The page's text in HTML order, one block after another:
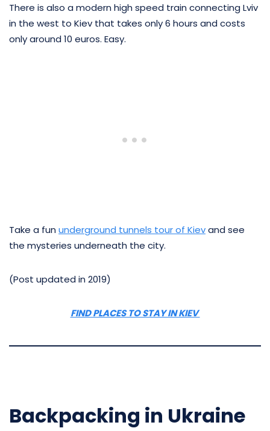
There is also a modern high speed train connecting Lviv
in the west to Kiev that takes only 6 hours and costs
only around 10 euros. Easy.
Take a fun underground tunnels tour of Kievand see
the mysteries underneath the city.
(Post updated in 2019)
FIND PLACES TO STAY IN KIEV
Backpacking in Ukraine